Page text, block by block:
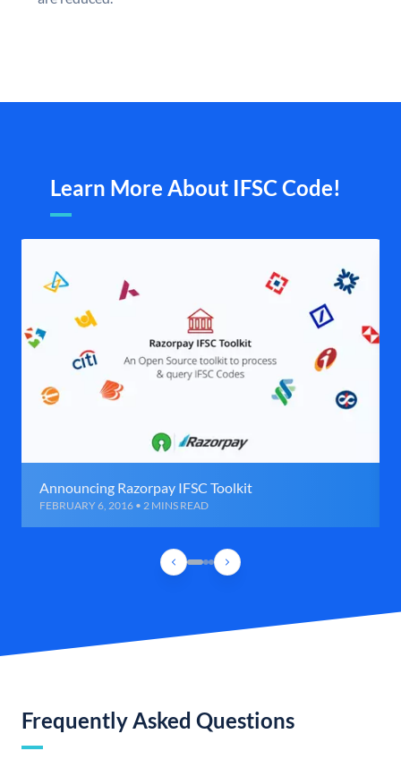
Learn More About IFSC Code!
Announcing Razorpay IFSC Toolkit
FEBRUARY 6, 2016 • 2 MINS READ
Frequently Asked Questions